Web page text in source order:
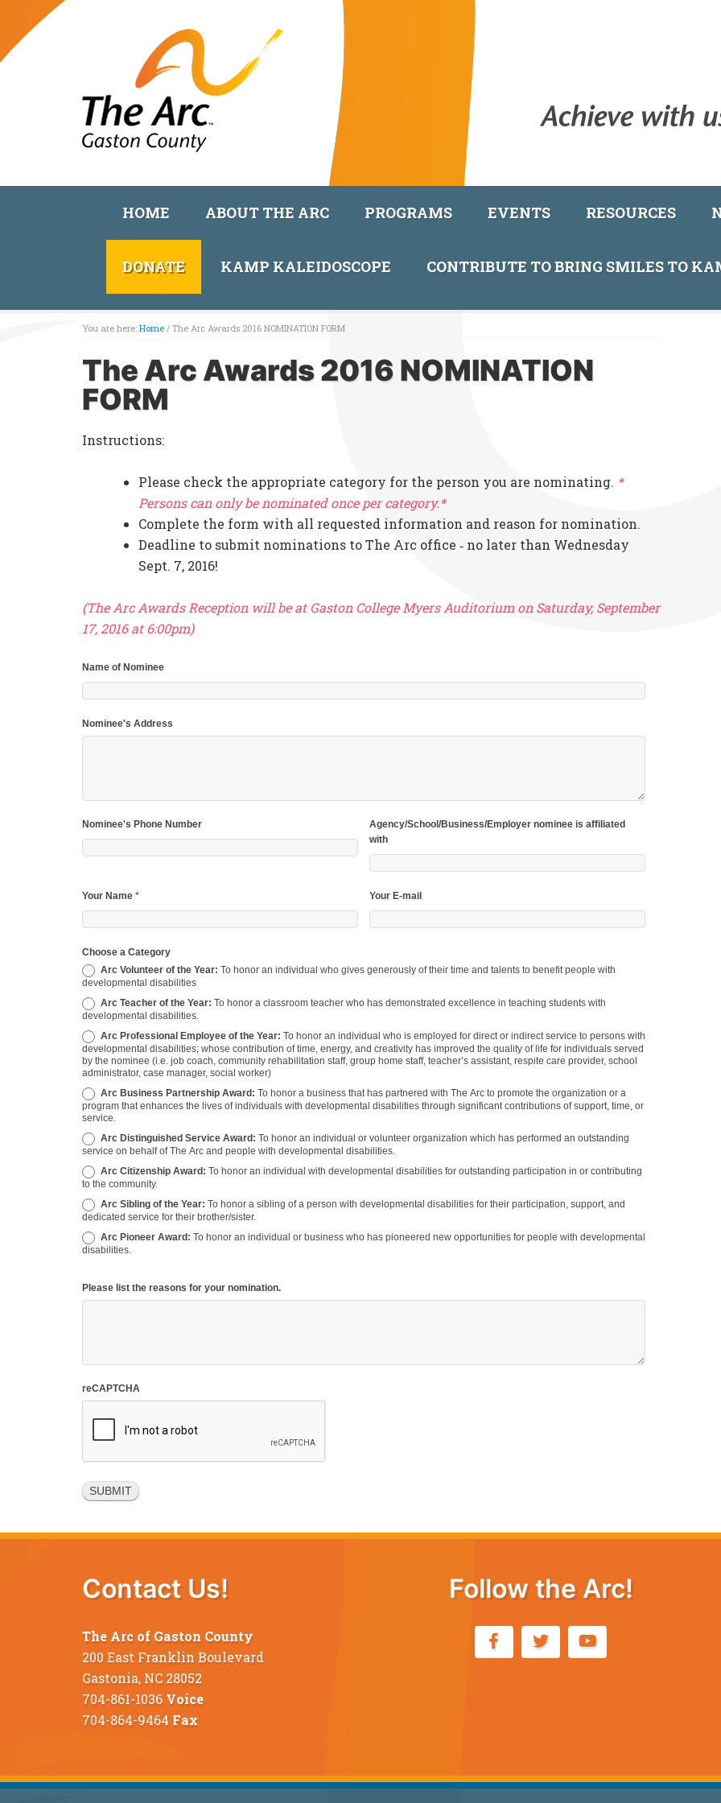
HOME ABOUT THE ARC PROGRAMS EVENTS RESOURCES
DONATE KAMP KALEIDOSCOPE CONTRIBUTE TO BRING SMILES TO
You are here: Home / The Arc Awards 2016 NOMINATION FORM
The Arc Awards 2016 NOMINATION
FORM
Instructions:
Please check the appropriate category for the person you are nominating. *
Persons can only be nominated once per category.*
Complete the form with all requested information and reason for nomination.
Deadline to submit nominations to The Arc office ‐ no later than Wednesday
Sept. 7, 2016!
(The Arc Awards Reception will be at Gaston College Myers Auditorium on Saturday, September
17, 2016 at 6:00pm)
Name of Nominee
Nominee's Address
Nominee's Phone Number
Agency/School/Business/Employer nominee is affiliated
with
Your Name * Your E-mail
Choose a Category
Arc Volunteer of the Year:
developmental disabilities
Arc Teacher of the Year:
developmental disabilities.
Arc Professional Employee of the Year:
developmental disabilities; whose contribution of time, energy, and creativity has improved the quality of life for individuals served
by the nominee (i.e. job coach, community rehabilitation staff, group home staff, teacher’s assistant, respite care provider, school
administrator, case manager, social worker)
Arc Business Partnership Award:
program that enhances the lives of individuals with developmental disabilities through significant contributions of support, time, or
service.
Arc Distinguished Service Award: To honor an individual or volunteer organization which has performed an outstanding
service on behalf of The Arc and people with developmental disabilities.
Arc Citizenship Award:
to the community.
Arc Sibling of the Year:
dedicated service for their brother/sister.
Arc Pioneer Award:
disabilities.
Please list the reasons for your nomination.
reCAPTCHA
Contact Us!
The Arc of Gaston County
200 East Franklin Boulevard
Gastonia, NC 28052
704-861-1036 Voice
704-864-9464 Fax
Follow the Arc!